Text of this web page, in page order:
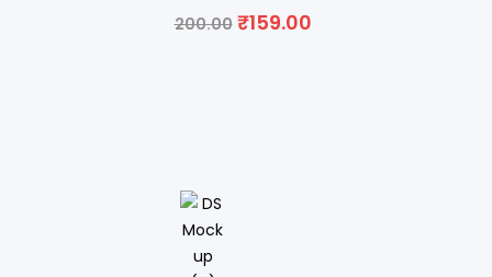
200.00 ₹159.00